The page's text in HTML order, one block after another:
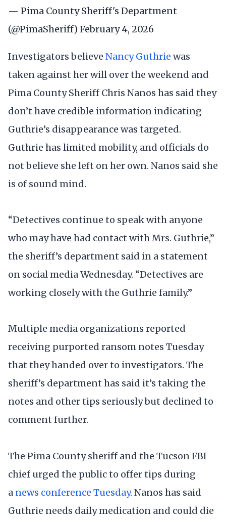
— Pima County Sheriff's Department
(@PimaSheriff) February 4, 2026
Investigators believe Nancy Guthrie was
taken against her will over the weekend and
Pima County Sheriff Chris Nanos has said they
don’t have credible information indicating
Guthrie’s disappearance was targeted.
Guthrie has limited mobility, and officials do
not believe she left on her own. Nanos said she
is of sound mind.
“Detectives continue to speak with anyone
who may have had contact with Mrs. Guthrie,”
the sheriff’s department said in a statement
on social media Wednesday. “Detectives are
working closely with the Guthrie family.”
Multiple media organizations reported
receiving purported ransom notes Tuesday
that they handed over to investigators. The
sheriff’s department has said it’s taking the
notes and other tips seriously but declined to
comment further.
The Pima County sheriff and the Tucson FBI
chief urged the public to offer tips during
a news conference Tuesday. Nanos has said
Guthrie needs daily medication and could die